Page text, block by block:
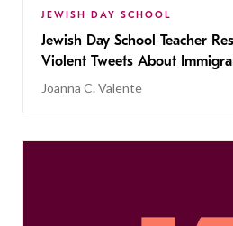
JEWISH DAY SCHOOL
Jewish Day School Teacher
Violent Tweets About
Joanna C. Valente